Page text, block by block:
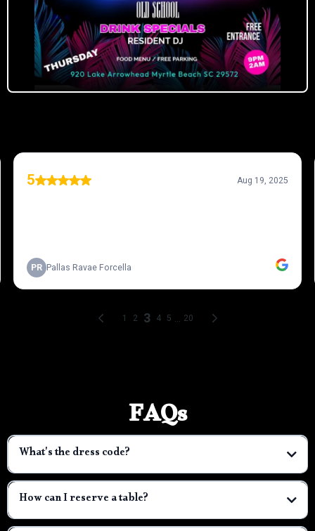
FAQs
What's the dress code?
How can I reserve a table?